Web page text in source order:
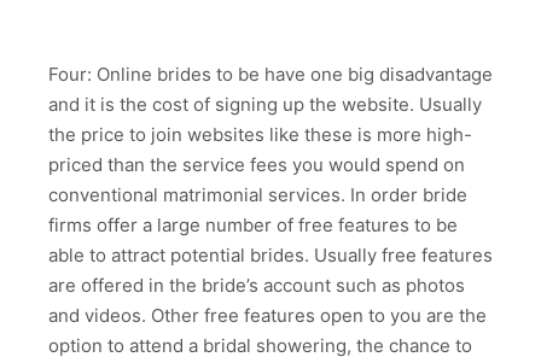
Four: Online brides to be have one big disadvantage
and it is the cost of signing up the website. Usually
the price to join websites like these is more high-
priced than the service fees you would spend on
conventional matrimonial services. In order bride
firms offer a large number of free features to be
able to attract potential brides. Usually free features
are offered in the bride’s account such as photos
and videos. Other free features open to you are the
option to attend a bridal showering, the chance to